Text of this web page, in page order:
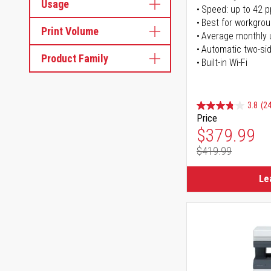
Usage
Print Volume
Product Family
Speed: up to 42
Best for
Average monthly
Automatic two-
Built-in Wi-Fi
3.8
Price
Special
$379.99
Regular
$419.99